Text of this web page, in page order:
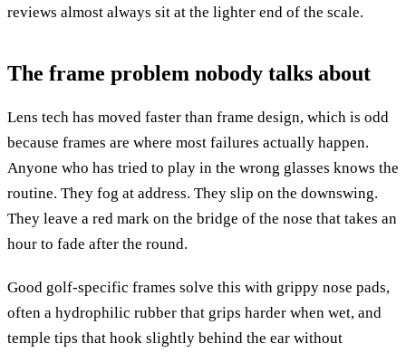
reviews almost always sit at the lighter end of the scale.
The frame problem nobody talks about
Lens tech has moved faster than frame design, which is odd
because frames are where most failures actually happen.
Anyone who has tried to play in the wrong glasses knows the
routine. They fog at address. They slip on the downswing.
They leave a red mark on the bridge of the nose that takes an
hour to fade after the round.
Good golf-specific frames solve this with grippy nose pads,
often a hydrophilic rubber that grips harder when wet, and
temple tips that hook slightly behind the ear without